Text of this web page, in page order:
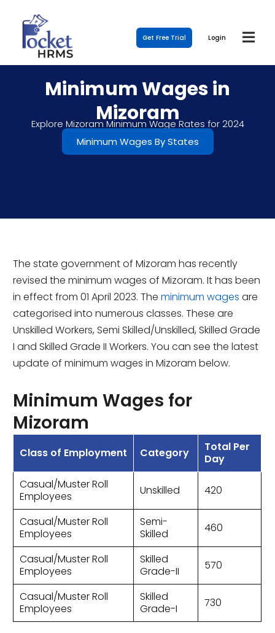
Get Free Trial Login
Minimum Wages in
Mizoram
Explore Mizoram Minimum Wage Rates for 2024
Minimum Wages By States
The state government of Mizoram has recently
revised the minimum wages of Mizoram. It has been
in effect from 01 April 2023. Theminimum wages are
categorised into numerous classes. These are
Unskilled Workers, Semi Skilled/Unskilled, Skilled Grade
I and Skilled Grade II Workers. You can see the latest
update of minimum wages in Mizoram below.
Minimum Wages for
Mizoram
Class of Employment Category
Total Per
Day
Casual/Muster Roll
Employees
Unskilled 420
Casual/Muster Roll
Employees
Semi-
Skilled
460
Casual/Muster Roll
Employees
Skilled
Grade-II
570
Casual/Muster Roll
Employees
Skilled
Grade-I
730